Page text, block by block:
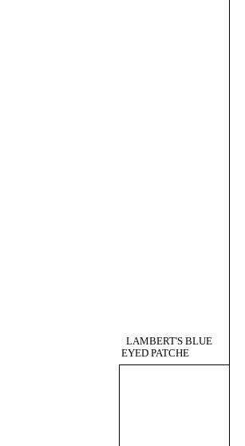
LAMBERT'S BLUE
EYED PATCHE